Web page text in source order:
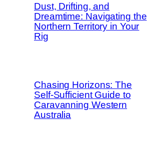
Dust, Drifting, and
Dreamtime: Navigating the
Northern Territory in Your
Rig
Chasing Horizons: The
Self-Sufficient Guide to
Caravanning Western
Australia